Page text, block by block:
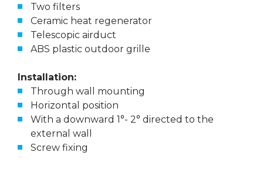
Two filters
Ceramic heat regenerator
Telescopic airduct
ABS plastic outdoor grille
Installation:
Through wall mounting
Horizontal position
With a downward 1°- 2° directed to the
external wall
Screw fixing